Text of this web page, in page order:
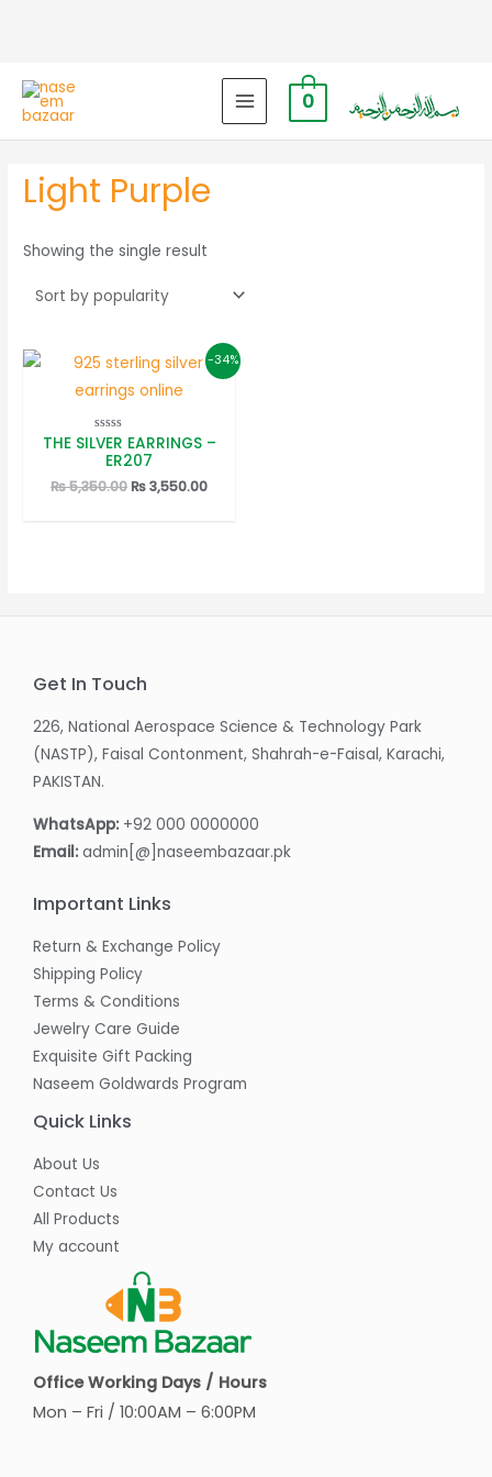
MAIN
0
Light Purple
Showing the single result
-34%
Rated
out
of
5
THE SILVER EARRINGS –
ER207
₨5,350.00 Original
₨3,550.00Current
Get In Touch
226, National Aerospace Science & Technology Park
(NASTP), Faisal Contonment, Shahrah-e-Faisal, Karachi,
PAKISTAN.
WhatsApp: +92 000 0000000
Email: admin[@]naseembazaar.pk
Important Links
Return & Exchange Policy
Shipping Policy
Terms & Conditions
Jewelry Care Guide
Exquisite Gift Packing
Naseem Goldwards Program
Quick Links
About Us
Contact Us
All Products
My account
Office Working Days / Hours
Mon – Fri / 10:00AM – 6:00PM